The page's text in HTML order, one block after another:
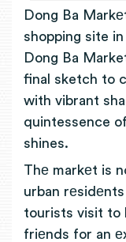
Dong Ba
shopping site
Dong Ba
final sketch to
with vibrant
quintessence
shines.
Thе markеt is
urban
tourists visit to
friеnds for an